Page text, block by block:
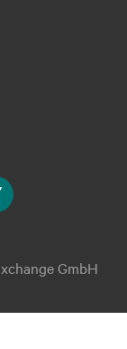
GmbH